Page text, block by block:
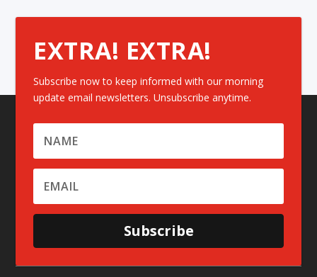
EXTRA! EXTRA!
Subscribe now to keep informed with our morning
update email newsletters. Unsubscribe anytime.
Subscribe